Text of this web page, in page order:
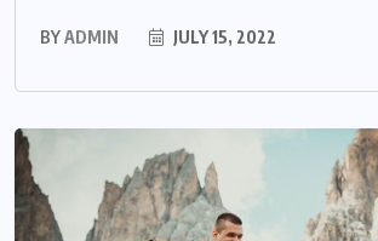
BYADMIN JULY 15, 2022